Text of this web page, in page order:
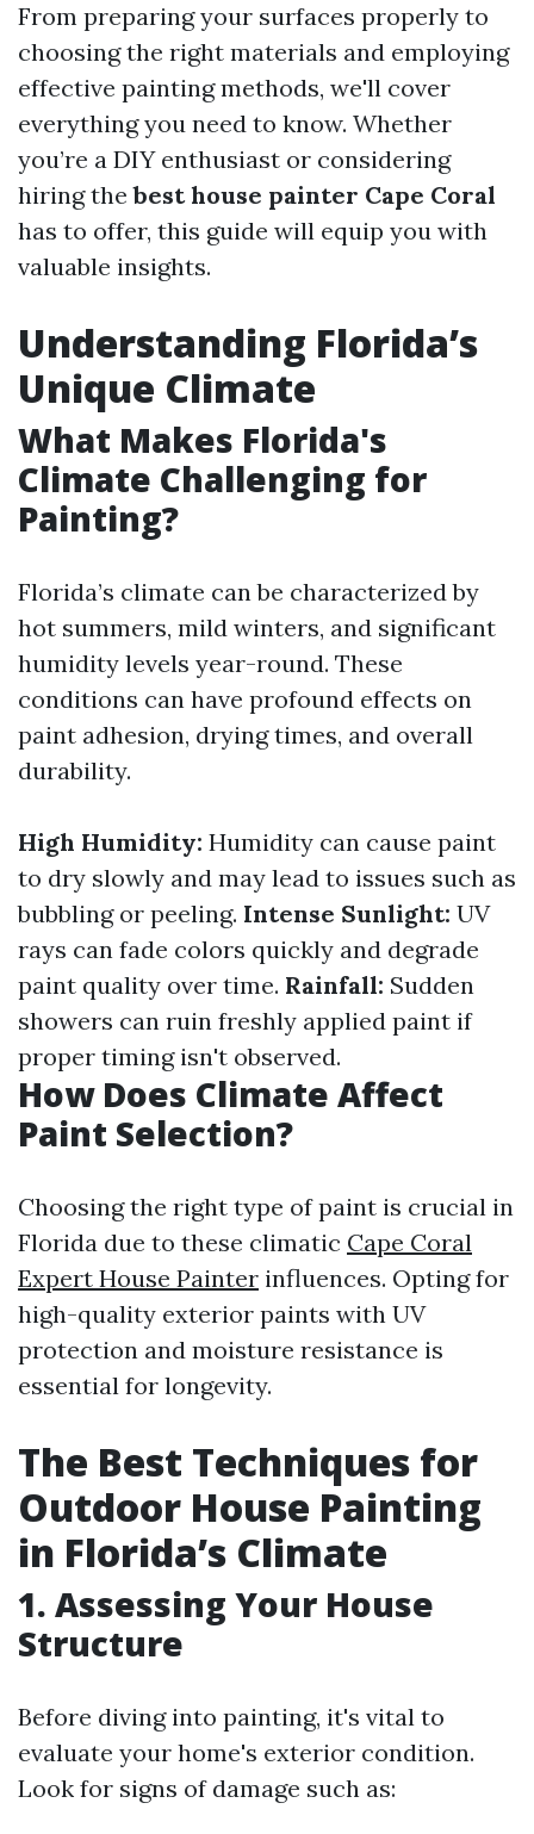
From preparing your surfaces properly to
choosing the right materials and employing
effective painting methods, we'll cover
everything you need to know. Whether
you’re a DIY enthusiast or considering
hiring thebest house painter Cape Coral
has to offer, this guide will equip you with
valuable insights.
Understanding Florida’s
Unique Climate
What Makes Florida's
Climate Challenging for
Painting?
Florida’s climate can be characterized by
hot summers, mild winters, and significant
humidity levels year-round. These
conditions can have profound effects on
paint adhesion, drying times, and overall
durability.
High Humidity: Humidity can cause paint
to dry slowly and may lead to issues such as
bubbling or peeling. Intense Sunlight: UV
rays can fade colors quickly and degrade
paint quality over time. Rainfall: Sudden
showers can ruin freshly applied paint if
proper timing isn't observed.
How Does Climate Affect
Paint Selection?
Choosing the right type of paint is crucial in
Florida due to these climatic Cape Coral
Expert House Painter influences. Opting for
high-quality exterior paints with UV
protection and moisture resistance is
essential for longevity.
The Best Techniques for
Outdoor House Painting
in Florida’s Climate
1. Assessing Your House
Structure
Before diving into painting, it's vital to
evaluate your home's exterior condition.
Look for signs of damage such as: